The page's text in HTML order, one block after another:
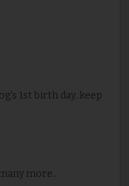
1st birth day..keep
more..